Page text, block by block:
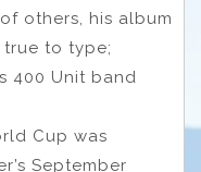
others, his album
true to type;
400 Unit band
Cup was
September